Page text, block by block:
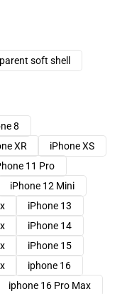
soft shell
8
XR
iPhone XS
11 Pro
iPhone 12 Mini
iPhone 13
iPhone 14
iPhone 15
iphone 16
iphone 16 Pro Max